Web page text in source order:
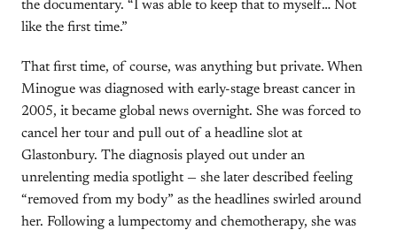
the documentary. “I was able to keep that to myself… Not
like the first time.”
That first time, of course, was anything but private. When
Minogue was diagnosed with early-stage breast cancer in
2005, it became global news overnight. She was forced to
cancel her tour and pull out of a headline slot at
Glastonbury. The diagnosis played out under an
unrelenting media spotlight — she later described feeling
“removed from my body” as the headlines swirled around
her. Following a lumpectomy and chemotherapy, she was